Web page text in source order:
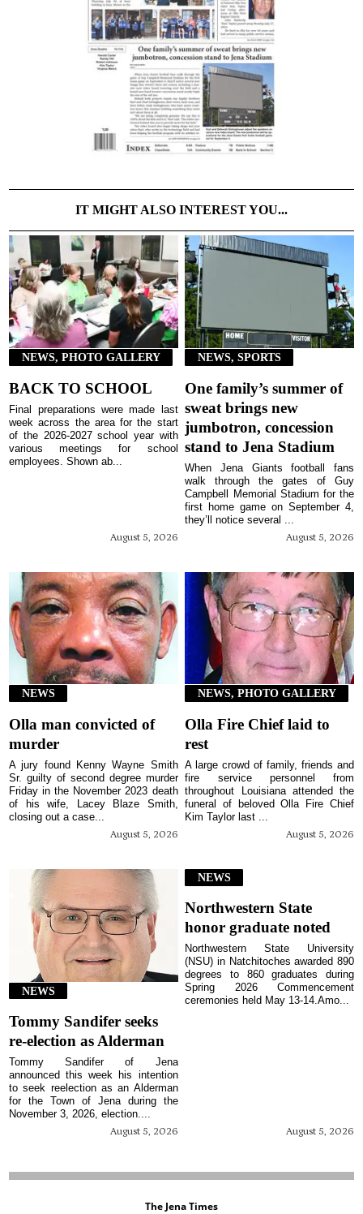
IT MIGHT ALSO INTEREST YOU...
NEWS, PHOTO GALLERY
BACK TO SCHOOL
August 5, 2026
Final preparations were made last
week across the area for the start
of the 2026-2027 school year with
various meetings for school
employees. Shown ab...
NEWS, SPORTS
One family’s summer of
sweat brings new
jumbotron, concession
stand to Jena Stadium
August 5, 2026
When Jena Giants football fans
walk through the gates of Guy
Campbell Memorial Stadium for the
first home game on September 4,
they’ll notice several ...
NEWS
Olla man convicted of
murder
August 5, 2026
A jury found Kenny Wayne Smith
Sr. guilty of second degree murder
Friday in the November 2023 death
of his wife, Lacey Blaze Smith,
closing out a case...
NEWS, PHOTO GALLERY
Olla Fire Chief laid to
rest
August 5, 2026
A large crowd of family, friends and
fire service personnel from
throughout Louisiana attended the
funeral of beloved Olla Fire Chief
Kim Taylor last ...
NEWS
Tommy Sandifer seeks
re-election as Alderman
August 5, 2026
Tommy Sandifer of Jena
announced this week his intention
to seek reelection as an Alderman
for the Town of Jena during the
November 3, 2026, election....
NEWS
Northwestern State
honor graduate noted
August 5, 2026
Northwestern State University
(NSU) in Natchitoches awarded 890
degrees to 860 graduates during
Spring 2026 Commencement
ceremonies held May 13-14.Amo...
The Jena Times